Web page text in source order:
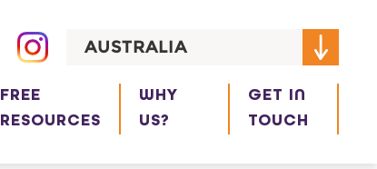
AUSTRALIA
FREE
RESOURCES
WHY
US?
GET IN
TOUCH